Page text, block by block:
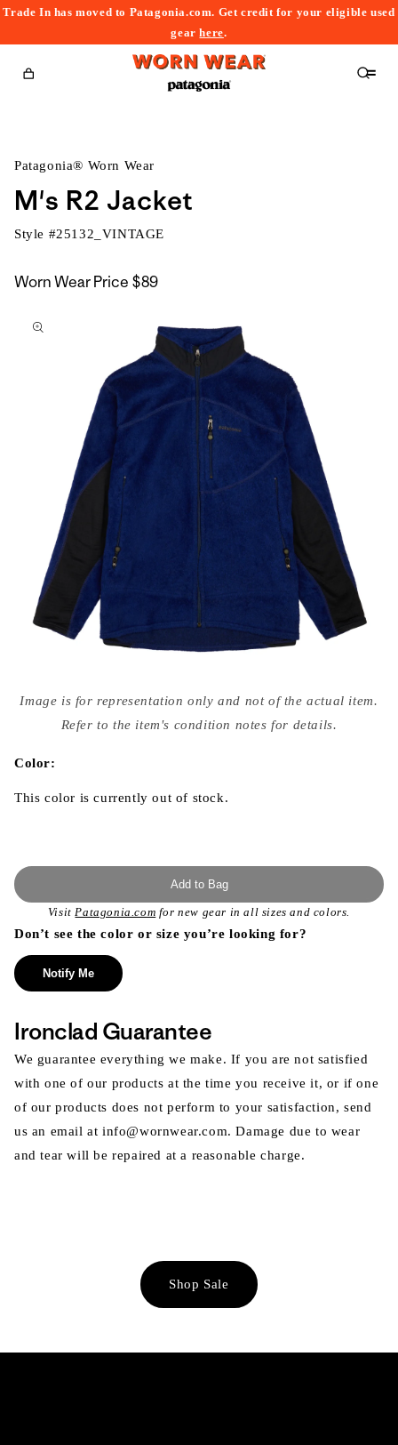
Trade In has moved to Patagonia.com. Get credit for your eligible used
gearhere.
Cart
Patagonia® Worn Wear
M's R2 Jacket
Style #25132_VINTAGE
Worn Wear Price $89
to
media
{{
modal
Image is for representation only and not of the actual item.
Refer to the item's condition notes for details.
Color:
This color is currently out of stock.
Add to Bag
VisitPatagonia.com for new gear in all sizes and colors.
Don’t see the color or size you’re looking for?
Notify Me
Ironclad Guarantee
We guarantee everything we make. If you are not satisfied
with one of our products at the time you receive it, or if one
of our products does not perform to your satisfaction, send
us an email at info@wornwear.com. Damage due to wear
and tear will be repaired at a reasonable charge.
Shop Sale